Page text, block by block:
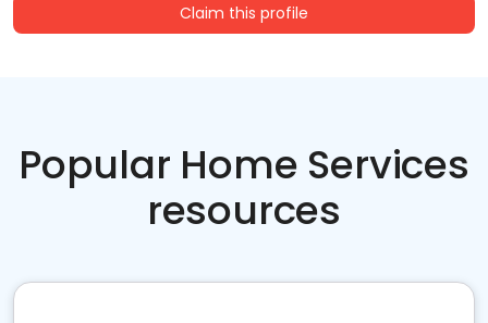
Claim this profile
Popular Home Services
resources